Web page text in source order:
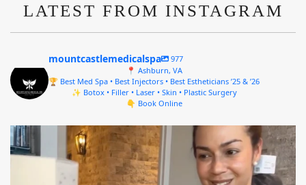
LATEST FROM INSTAGRAM
mountcastlemedicalspa
977
📍 Ashburn, VA
🏆 Best Med Spa • Best Injectors • Best Estheticians ’25 & ’26
✨ Botox • Filler • Laser • Skin • Plastic Surgery
👇 Book Online
mountcastlemedicalspa
Aug 4